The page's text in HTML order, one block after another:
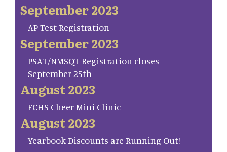
September 2023
AP Test Registration
September 2023
PSAT/NMSQT Registration closes
September 25th
August 2023
FCHS Cheer Mini Clinic
August 2023
Yearbook Discounts are Running Out!